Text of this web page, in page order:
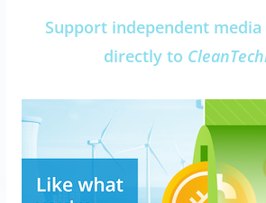
Support independent
directly to